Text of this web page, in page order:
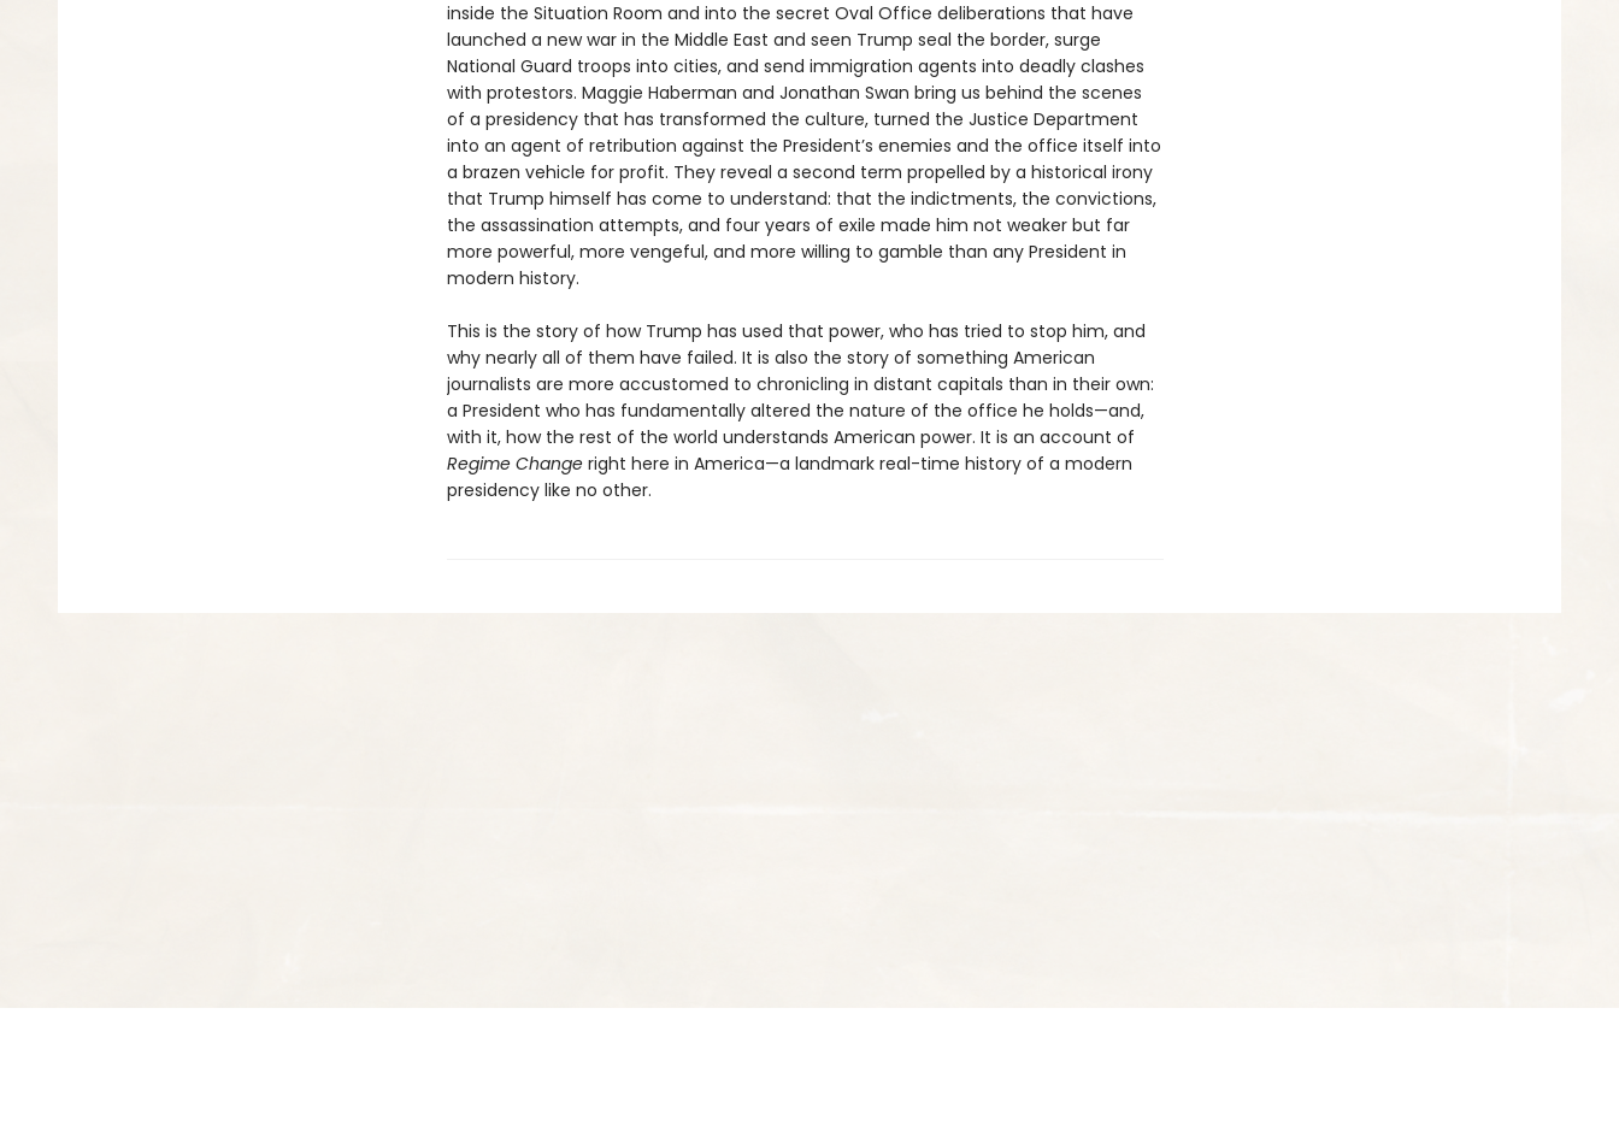
inside the Situation Room and into the secret Oval Office deliberations that have
launched a new war in the Middle East and seen Trump seal the border, surge
National Guard troops into cities, and send immigration agents into deadly clashes
with protestors. Maggie Haberman and Jonathan Swan bring us behind the scenes
of a presidency that has transformed the culture, turned the Justice Department
into an agent of retribution against the President’s enemies and the office itself into
a brazen vehicle for profit. They reveal a second term propelled by a historical irony
that Trump himself has come to understand: that the indictments, the convictions,
the assassination attempts, and four years of exile made him not weaker but far
more powerful, more vengeful, and more willing to gamble than any President in
modern history.
This is the story of how Trump has used that power, who has tried to stop him, and
why nearly all of them have failed. It is also the story of something American
journalists are more accustomed to chronicling in distant capitals than in their own:
a President who has fundamentally altered the nature of the office he holds—and,
with it, how the rest of the world understands American power. It is an account of
Regime Changeright here in America—a landmark real-time history of a modern
presidency like no other.